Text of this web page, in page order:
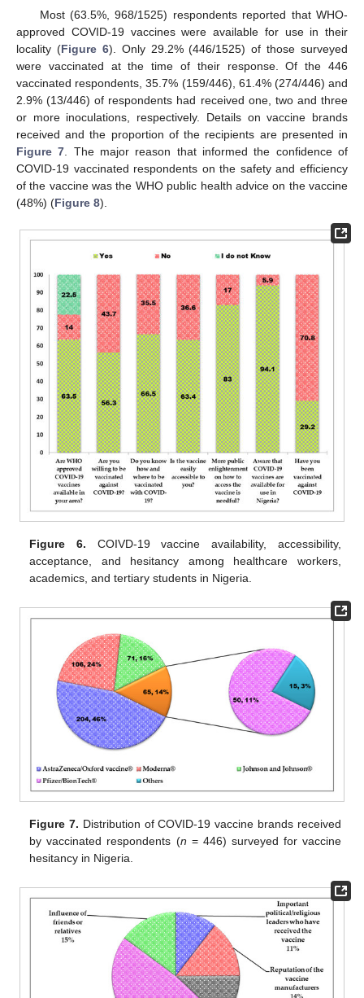
Most (63.5%, 968/1525) respondents reported that WHO-
approved COVID-19 vaccines were available for use in their
locality (Figure 6). Only 29.2% (446/1525) of those surveyed
were vaccinated at the time of their response. Of the 446
vaccinated respondents, 35.7% (159/446), 61.4% (274/446) and
2.9% (13/446) of respondents had received one, two and three
or more inoculations, respectively. Details on vaccine brands
received and the proportion of the recipients are presented in
Figure 7 . The major reason that informed the confidence of
COVID-19 vaccinated respondents on the safety and efficiency
of the vaccine was the WHO public health advice on the vaccine
(48%) (Figure 8).
Figure 6. COIVD-19 vaccine availability, accessibility,
acceptance, and hesitancy among healthcare workers,
academics, and tertiary students in Nigeria.
Figure 7. Distribution of COVID-19 vaccine brands received
by vaccinated respondents (n = 446) surveyed for vaccine
hesitancy in Nigeria.